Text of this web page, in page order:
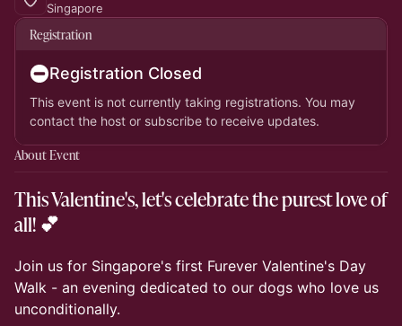
Singapore
Registration
Registration Closed
This event is not currently taking registrations. You may
contact the host or subscribe to receive updates.
About Event
This Valentine's, let's celebrate the purest love of
all! 💕
Join us for Singapore's first Furever Valentine's Day
Walk - an evening dedicated to our dogs who love us
unconditionally.